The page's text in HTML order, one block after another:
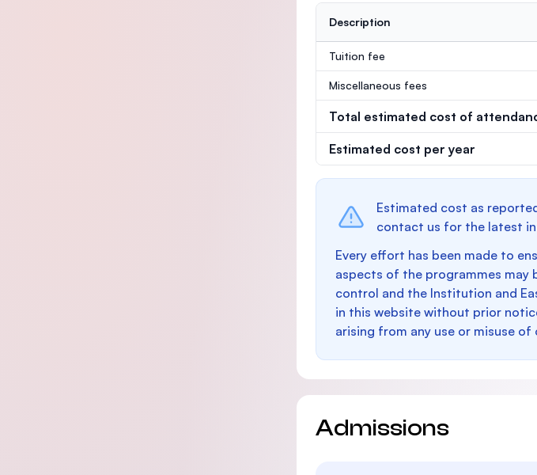
Description
Tuition fee
Miscellaneous fees
Total estimated cost of
Estimated cost per year
Estimated cost as
contact us for the latest
Every effort has been made to
aspects of the programmes may
control and the Institution and
in this website without prior
arising from any use or misuse
Admissions